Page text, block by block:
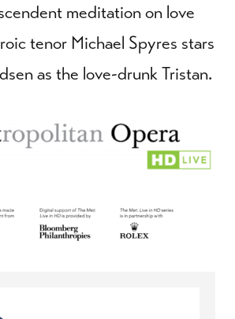
meditation on love
tenor Michael Spyres stars
as the love-drunk Tristan.